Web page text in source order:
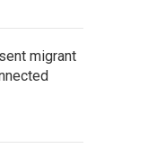
migrant